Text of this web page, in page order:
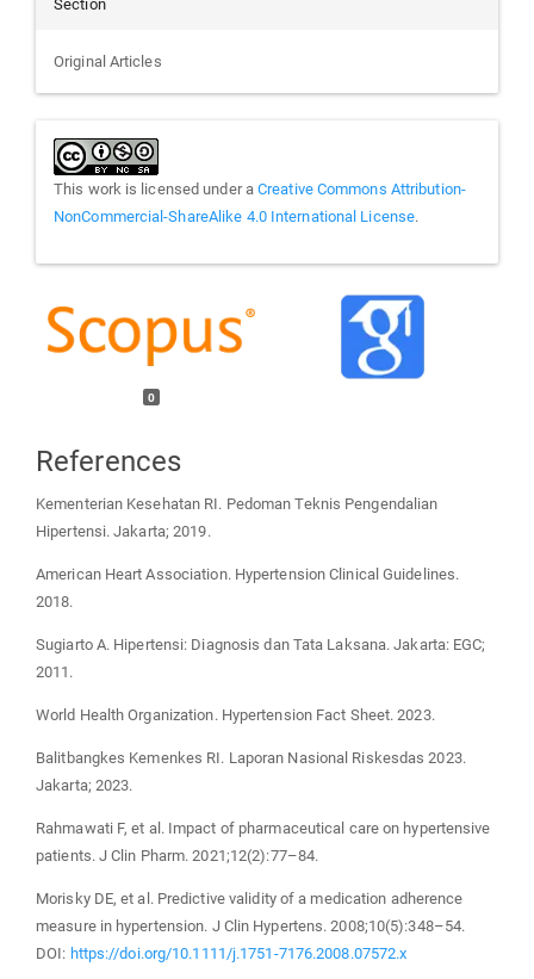
Section
Original Articles
This work is licensed under aCreative Commons Attribution-
NonCommercial-ShareAlike 4.0 International License.
0
References
Kementerian Kesehatan RI. Pedoman Teknis Pengendalian
Hipertensi. Jakarta; 2019.
American Heart Association. Hypertension Clinical Guidelines.
2018.
Sugiarto A. Hipertensi: Diagnosis dan Tata Laksana. Jakarta: EGC;
2011.
World Health Organization. Hypertension Fact Sheet. 2023.
Balitbangkes Kemenkes RI. Laporan Nasional Riskesdas 2023.
Jakarta; 2023.
Rahmawati F, et al. Impact of pharmaceutical care on hypertensive
patients. J Clin Pharm. 2021;12(2):77–84.
Morisky DE, et al. Predictive validity of a medication adherence
measure in hypertension. J Clin Hypertens. 2008;10(5):348–54.
DOI: https://doi.org/10.1111/j.1751-7176.2008.07572.x